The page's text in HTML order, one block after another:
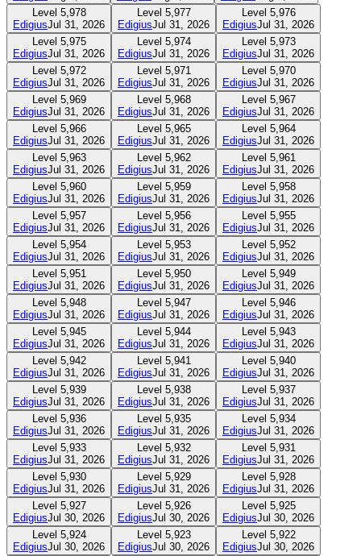
Level 5,978
EdigiusJul 31, 2026
Level 5,977
EdigiusJul 31, 2026
Level 5,976
EdigiusJul 31, 2026
Level 5,975
EdigiusJul 31, 2026
Level 5,974
EdigiusJul 31, 2026
Level 5,973
EdigiusJul 31, 2026
Level 5,972
EdigiusJul 31, 2026
Level 5,971
EdigiusJul 31, 2026
Level 5,970
EdigiusJul 31, 2026
Level 5,969
EdigiusJul 31, 2026
Level 5,968
EdigiusJul 31, 2026
Level 5,967
EdigiusJul 31, 2026
Level 5,966
EdigiusJul 31, 2026
Level 5,965
EdigiusJul 31, 2026
Level 5,964
EdigiusJul 31, 2026
Level 5,963
EdigiusJul 31, 2026
Level 5,962
EdigiusJul 31, 2026
Level 5,961
EdigiusJul 31, 2026
Level 5,960
EdigiusJul 31, 2026
Level 5,959
EdigiusJul 31, 2026
Level 5,958
EdigiusJul 31, 2026
Level 5,957
EdigiusJul 31, 2026
Level 5,956
EdigiusJul 31, 2026
Level 5,955
EdigiusJul 31, 2026
Level 5,954
EdigiusJul 31, 2026
Level 5,953
EdigiusJul 31, 2026
Level 5,952
EdigiusJul 31, 2026
Level 5,951
EdigiusJul 31, 2026
Level 5,950
EdigiusJul 31, 2026
Level 5,949
EdigiusJul 31, 2026
Level 5,948
EdigiusJul 31, 2026
Level 5,947
EdigiusJul 31, 2026
Level 5,946
EdigiusJul 31, 2026
Level 5,945
EdigiusJul 31, 2026
Level 5,944
EdigiusJul 31, 2026
Level 5,943
EdigiusJul 31, 2026
Level 5,942
EdigiusJul 31, 2026
Level 5,941
EdigiusJul 31, 2026
Level 5,940
EdigiusJul 31, 2026
Level 5,939
EdigiusJul 31, 2026
Level 5,938
EdigiusJul 31, 2026
Level 5,937
EdigiusJul 31, 2026
Level 5,936
EdigiusJul 31, 2026
Level 5,935
EdigiusJul 31, 2026
Level 5,934
EdigiusJul 31, 2026
Level 5,933
EdigiusJul 31, 2026
Level 5,932
EdigiusJul 31, 2026
Level 5,931
EdigiusJul 31, 2026
Level 5,930
EdigiusJul 31, 2026
Level 5,929
EdigiusJul 31, 2026
Level 5,928
EdigiusJul 31, 2026
Level 5,927
EdigiusJul 30, 2026
Level 5,926
EdigiusJul 30, 2026
Level 5,925
EdigiusJul 30, 2026
Level 5,924
EdigiusJul 30, 2026
Level 5,923
EdigiusJul 30, 2026
Level 5,922
EdigiusJul 30, 2026